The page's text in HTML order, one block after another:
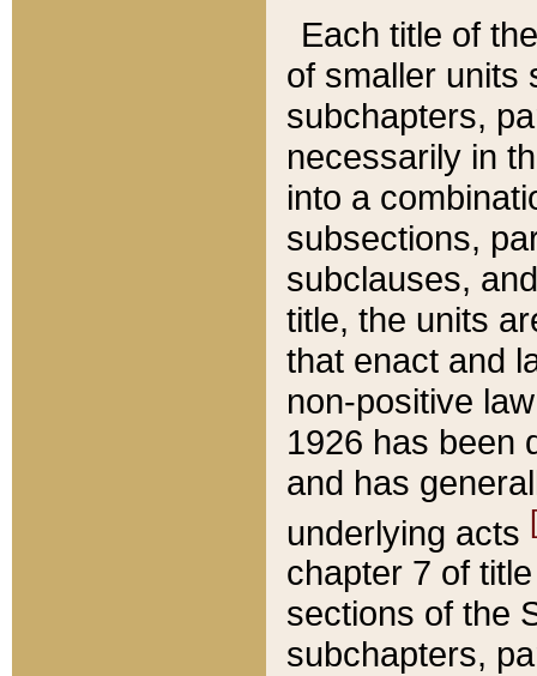
Each title of
of smaller units
subchapters,
necessarily in
into a
subsections,
subclauses,
title, the units
that enact and
non-positive
1926 has been
and has
underlying acts
chapter 7 of
sections of the
subchapters,